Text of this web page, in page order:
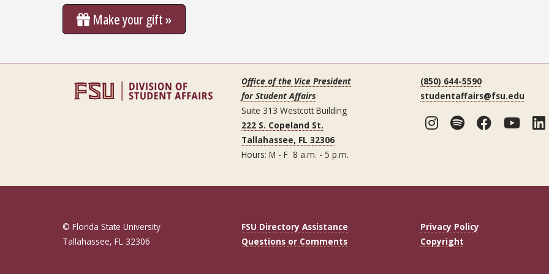
Make your gift »
Office of the Vice President
for Student Affairs
Suite 313 Westcott Building
222 S. Copeland St.
Tallahassee, FL 32306
Hours: M - F 8 a.m. - 5 p.m.
(850) 644-5590
studentaffairs@fsu.edu
Instagram
Spotify
© Florida State University
Tallahassee, FL 32306
FSU Directory Assistance
Questions or Comments
Privacy Policy
Copyright